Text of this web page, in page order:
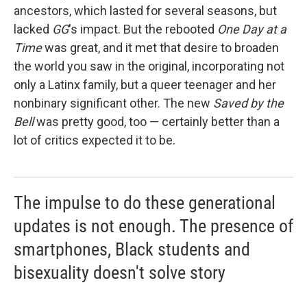
ancestors, which lasted for several seasons, but
lacked GG's impact. But the rebooted One Day at a
Timewas great, and it met that desire to broaden
the world you saw in the original, incorporating not
only a Latinx family, but a queer teenager and her
nonbinary significant other. The new Saved by the
Bellwas pretty good, too — certainly better than a
lot of critics expected it to be.
The impulse to do these generational
updates is not enough. The presence of
smartphones, Black students and
bisexuality doesn't solve story